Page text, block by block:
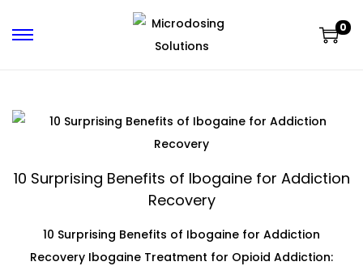
0
10 Surprising Benefits of Ibogaine for Addiction
Recovery
10 Surprising Benefits of Ibogaine for Addiction
Recovery Ibogaine Treatment for Opioid Addiction: